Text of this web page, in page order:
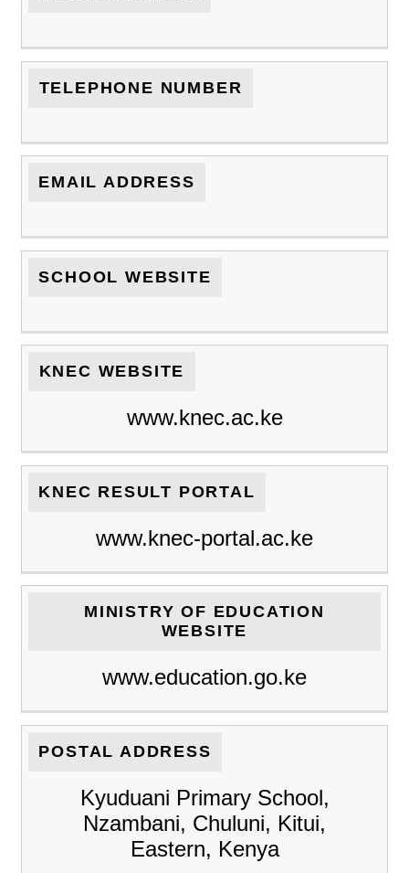
TELEPHONE NUMBER
EMAIL ADDRESS
SCHOOL WEBSITE
KNEC WEBSITE
www.knec.ac.ke
KNEC RESULT PORTAL
www.knec-portal.ac.ke
MINISTRY OF EDUCATION
WEBSITE
www.education.go.ke
POSTAL ADDRESS
Kyuduani Primary School,
Nzambani, Chuluni, Kitui,
Eastern, Kenya